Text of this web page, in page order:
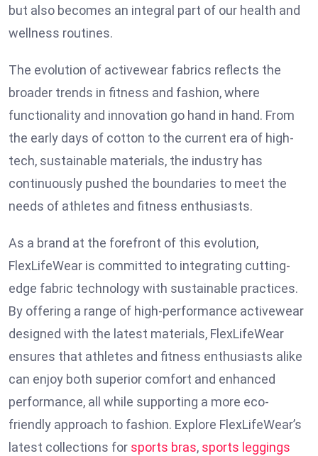
but also becomes an integral part of our health and
wellness routines.
The evolution of activewear fabrics reflects the
broader trends in fitness and fashion, where
functionality and innovation go hand in hand. From
the early days of cotton to the current era of high-
tech, sustainable materials, the industry has
continuously pushed the boundaries to meet the
needs of athletes and fitness enthusiasts.
As a brand at the forefront of this evolution,
FlexLifeWear is committed to integrating cutting-
edge fabric technology with sustainable practices.
By offering a range of high-performance activewear
designed with the latest materials, FlexLifeWear
ensures that athletes and fitness enthusiasts alike
can enjoy both superior comfort and enhanced
performance, all while supporting a more eco-
friendly approach to fashion. Explore FlexLifeWear’s
latest collections for sports bras, sports leggings